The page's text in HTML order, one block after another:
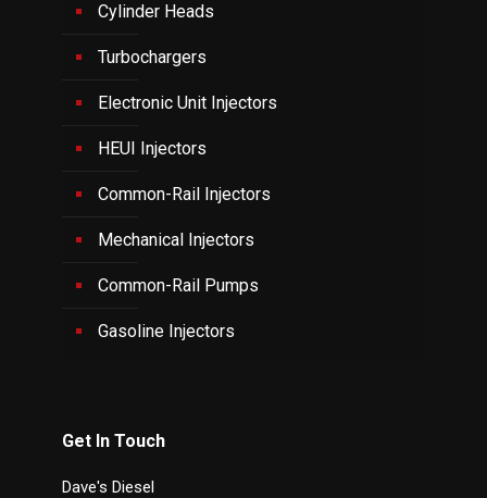
Cylinder Heads
Turbochargers
Electronic Unit Injectors
HEUI Injectors
Common-Rail Injectors
Mechanical Injectors
Common-Rail Pumps
Gasoline Injectors
Get In Touch
Dave's Diesel